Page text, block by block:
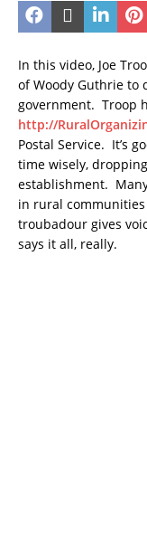
In this video, Joe
of Woody Guthrie to
government. Troop
http://
Postal Service. It’s
time wisely,
establishment.
in rural
troubadour gives
says it all, really.